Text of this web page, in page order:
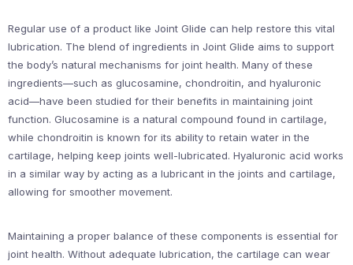
Regular use of a product like Joint Glide can help restore this vital
lubrication. The blend of ingredients in Joint Glide aims to support
the body’s natural mechanisms for joint health. Many of these
ingredients—such as glucosamine, chondroitin, and hyaluronic
acid—have been studied for their benefits in maintaining joint
function. Glucosamine is a natural compound found in cartilage,
while chondroitin is known for its ability to retain water in the
cartilage, helping keep joints well-lubricated. Hyaluronic acid works
in a similar way by acting as a lubricant in the joints and cartilage,
allowing for smoother movement.
Maintaining a proper balance of these components is essential for
joint health. Without adequate lubrication, the cartilage can wear